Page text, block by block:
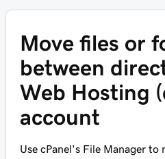
Move files or
between
Web Hosting
account
Use cPanel's File Manager to